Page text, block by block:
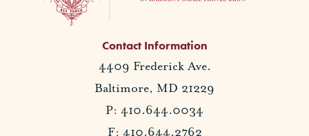
Contact Information
4409 Frederick Ave.
Baltimore, MD 21229
P: 410.644.0034
F: 410.644.2762